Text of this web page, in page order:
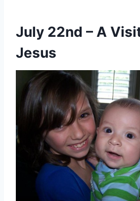
July 22nd – A
Jesus